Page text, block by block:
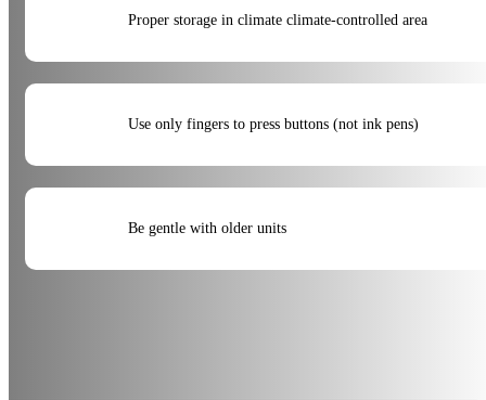
Proper storage in climate climate-controlled area
Use only fingers to press buttons (not ink pens)
Be gentle with older units